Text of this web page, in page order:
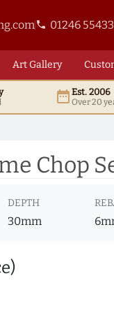
phone 01246
ArtGallery
date_rangeEst. 2006
Over 20
Chop
DEPTH
30mm